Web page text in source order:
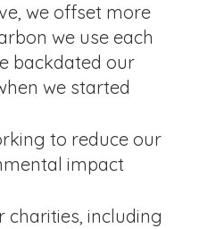
we offset more
we use each
backdated our
we started
to reduce our
impact
charities, including